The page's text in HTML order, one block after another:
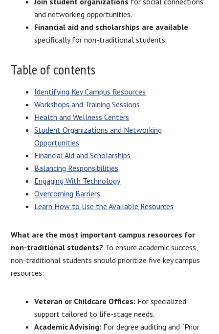
and networking opportunities.
Financial aid and scholarships are available
specifically for non-traditional students.
Table of contents
Identifying Key Campus Resources
Workshops and Training Sessions
Health and Wellness Centers
Student Organizations and Networking
Opportunities
Financial Aid and Scholarships
Balancing Responsibilities
Engaging With Technology
Overcoming Barriers
Learn How to Use the Available Resources
What are the most important campus resources for
non-traditional students? To ensure academic success,
non-traditional students should prioritize five key campus
resources:
Veteran or Childcare Offices: For specialized
support tailored to life-stage needs.
Academic Advising: For degree auditing and “Prior